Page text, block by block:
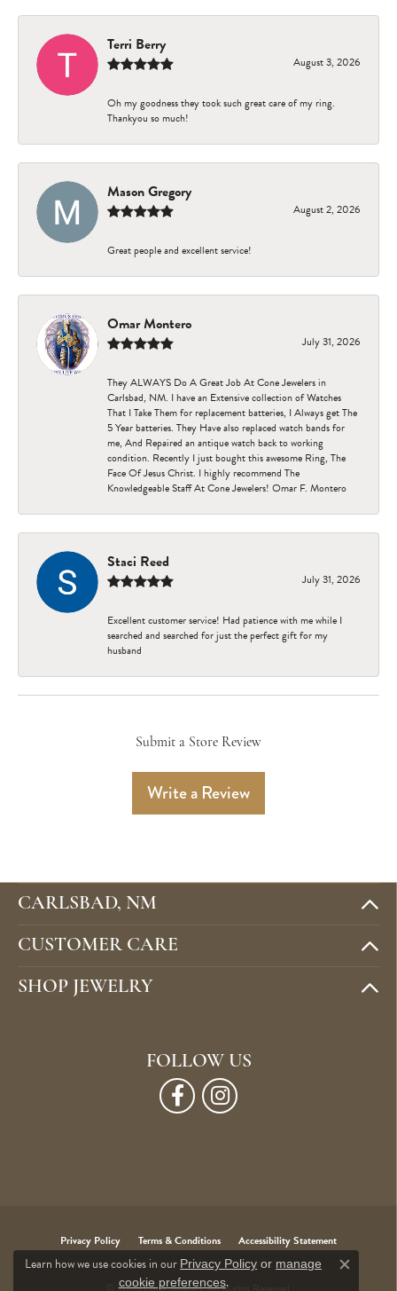
Terri Berry
August 3, 2026
Oh my goodness they took such great care of my ring.
Thankyou so much!
Mason Gregory
August 2, 2026
Great people and excellent service!
Omar Montero
July 31, 2026
They ALWAYS Do A Great Job At Cone Jewelers in
Carlsbad, NM. I have an Extensive collection of Watches
That I Take Them for replacement batteries, I Always get The
5 Year batteries. They Have also replaced watch bands for
me, And Repaired an antique watch back to working
condition. Recently I just bought this awesome Ring, The
Face Of Jesus Christ. I highly recommend The
Knowledgeable Staff At Cone Jewelers! Omar F. Montero
Staci Reed
July 31, 2026
Excellent customer service! Had patience with me while I
searched and searched for just the perfect gift for my
husband
Submit a Store Review
Write a Review
CARLSBAD, NM
CUSTOMER CARE
SHOP JEWELRY
FOLLOW US
Privacy Policy Terms & Conditions Accessibility Statement
Learn how we use cookies in our Privacy Policy or manage
cookie preferences. Close